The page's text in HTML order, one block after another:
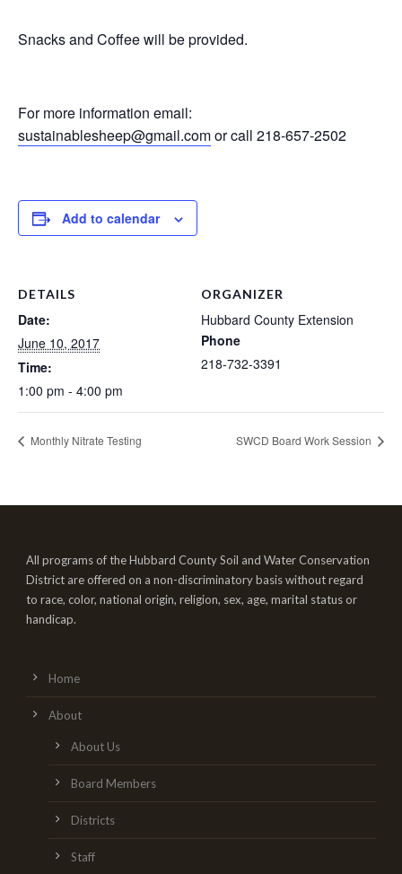
Snacks and Coffee will be provided.
For more information email:
sustainablesheep@gmail.comor call 218-657-2502
Add to calendar
DETAILS
Date:
June 10, 2017
Time:
1:00 pm - 4:00 pm
ORGANIZER
Hubbard County Extension
Phone
218-732-3391
Monthly Nitrate Testing SWCD Board Work Session
All programs of the Hubbard County Soil and Water Conservation
District are offered on a non-discriminatory basis without regard
to race, color, national origin, religion, sex, age, marital status or
handicap.
Home
About
About Us
Board Members
Districts
Staff